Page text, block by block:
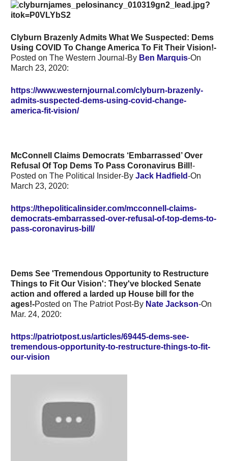
Clyburn Brazenly Admits What We Suspected: Dems
Using COVID To Change America To Fit Their Vision!-
Posted on The Western Journal-By Ben Marquis-On
March 23, 2020:
https://www.westernjournal.com/clyburn-brazenly-
admits-suspected-dems-using-covid-change-
america-fit-vision/
McConnell Claims Democrats ‘Embarrassed’ Over
Refusal Of Top Dems To Pass Coronavirus Bill!-
Posted on The Political Insider-By Jack Hadfield-On
March 23, 2020:
https://thepoliticalinsider.com/mcconnell-claims-
democrats-embarrassed-over-refusal-of-top-dems-to-
pass-coronavirus-bill/
Dems See 'Tremendous Opportunity to Restructure
Things to Fit Our Vision': They've blocked Senate
action and offered a larded up House bill for the
ages!-Posted on The Patriot Post-By Nate Jackson-On
Mar. 24, 2020:
https://patriotpost.us/articles/69445-dems-see-
tremendous-opportunity-to-restructure-things-to-fit-
our-vision